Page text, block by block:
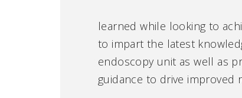
learned while looking to
to impart the latest
endoscopy unit as well as
guidance to drive improved